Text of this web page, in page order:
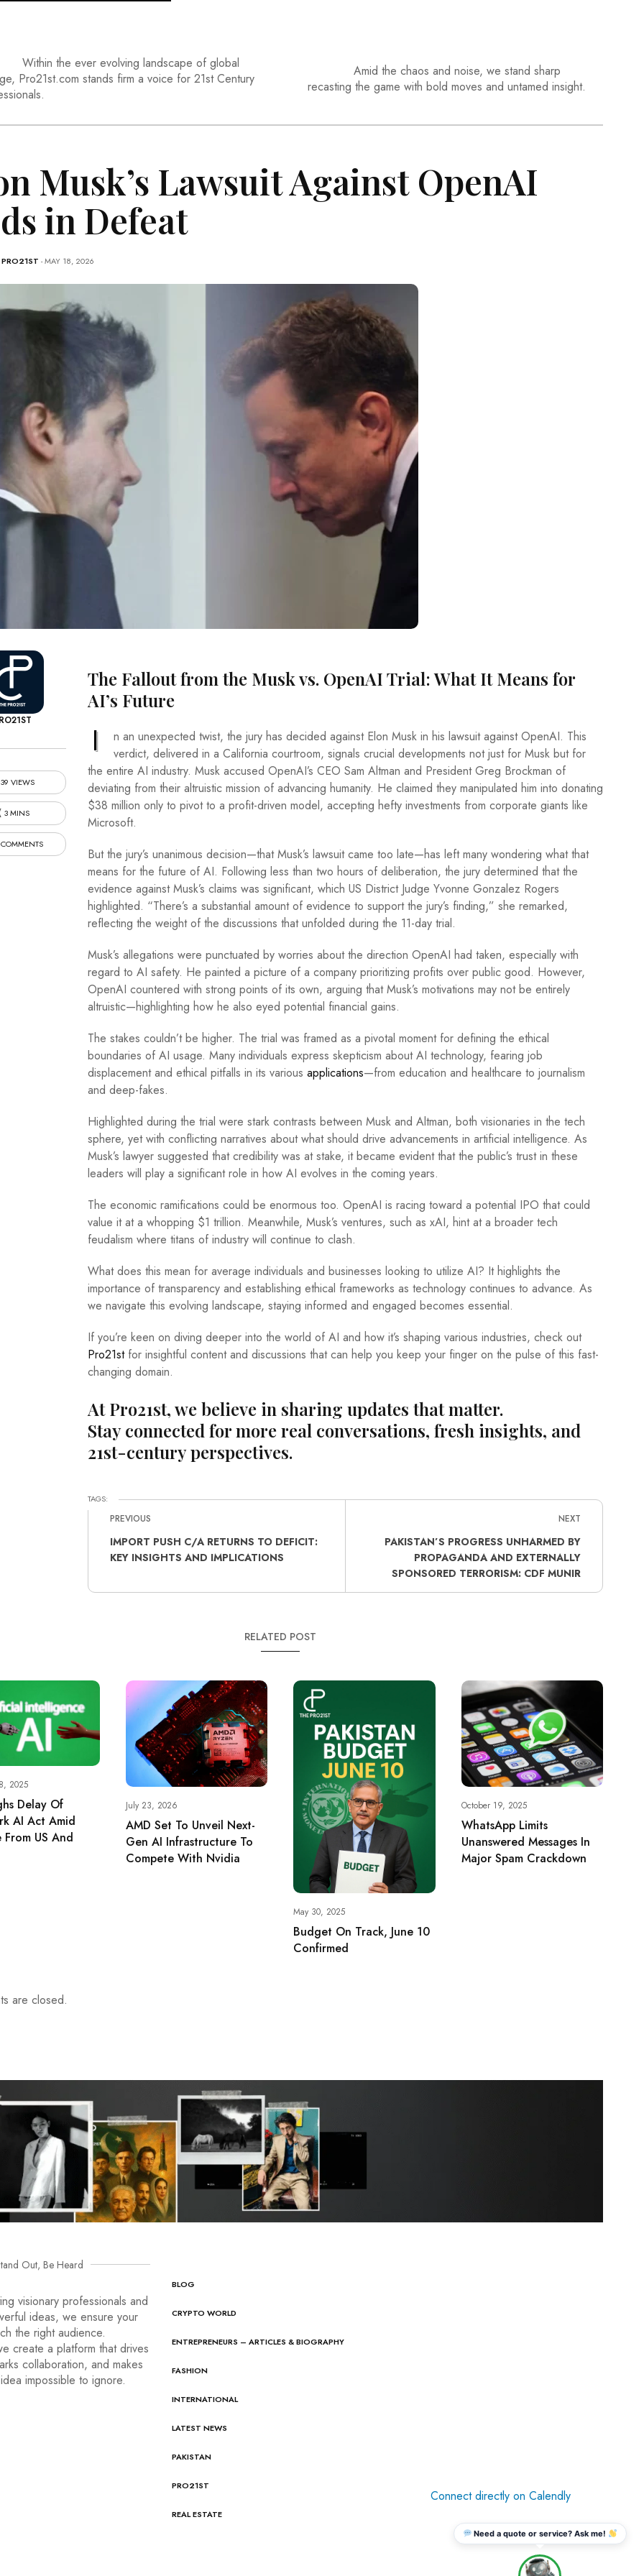
Within the ever evolving landscape of global
Pro21st.com stands firm a voice for 21st Century
Amid the chaos and noise, we stand sharp
recasting the game with bold moves and untamed insight.
Musk’s Lawsuit Against OpenAI
in Defeat
PRO21ST - MAY 18, 2026
39 VIEWS
3 MINS
The Fallout from the Musk vs. OpenAI Trial: What It Means for
AI’s Future
I
n an unexpected twist, the jury has decided against Elon Musk in his lawsuit against OpenAI. This
verdict, delivered in a California courtroom, signals crucial developments not just for Musk but for
the entire AI industry. Musk accused OpenAI’s CEO Sam Altman and President Greg Brockman of
deviating from their altruistic mission of advancing humanity. He claimed they manipulated him into donating
$38 million only to pivot to a profit-driven model, accepting hefty investments from corporate giants like
Microsoft.
But the jury’s unanimous decision—that Musk’s lawsuit came too late—has left many wondering what that
means for the future of AI. Following less than two hours of deliberation, the jury determined that the
evidence against Musk’s claims was significant, which US District Judge Yvonne Gonzalez Rogers
highlighted. “There’s a substantial amount of evidence to support the jury’s finding,” she remarked,
reflecting the weight of the discussions that unfolded during the 11-day trial.
Musk’s allegations were punctuated by worries about the direction OpenAI had taken, especially with
regard to AI safety. He painted a picture of a company prioritizing profits over public good. However,
OpenAI countered with strong points of its own, arguing that Musk’s motivations may not be entirely
altruistic—highlighting how he also eyed potential financial gains.
The stakes couldn’t be higher. The trial was framed as a pivotal moment for defining the ethical
boundaries of AI usage. Many individuals express skepticism about AI technology, fearing job
displacement and ethical pitfalls in its various applications—from education and healthcare to journalism
and deep-fakes.
Highlighted during the trial were stark contrasts between Musk and Altman, both visionaries in the tech
sphere, yet with conflicting narratives about what should drive advancements in artificial intelligence. As
Musk’s lawyer suggested that credibility was at stake, it became evident that the public’s trust in these
leaders will play a significant role in how AI evolves in the coming years.
The economic ramifications could be enormous too. OpenAI is racing toward a potential IPO that could
value it at a whopping $1 trillion. Meanwhile, Musk’s ventures, such as xAI, hint at a broader tech
feudalism where titans of industry will continue to clash.
What does this mean for average individuals and businesses looking to utilize AI? It highlights the
importance of transparency and establishing ethical frameworks as technology continues to advance. As
we navigate this evolving landscape, staying informed and engaged becomes essential.
If you’re keen on diving deeper into the world of AI and how it’s shaping various industries, check out
Pro21stfor insightful content and discussions that can help you keep your finger on the pulse of this fast-
changing domain.
At Pro21st, we believe in sharing updates that matter.
Stay connected for more real conversations, fresh insights, and
21st-century perspectives.
TAGS:
PREVIOUS
IMPORT PUSH C/A RETURNS TO DEFICIT:
KEY INSIGHTS AND IMPLICATIONS
NEXT
PAKISTAN’S PROGRESS UNHARMED BY
PROPAGANDA AND EXTERNALLY
SPONSORED TERRORISM: CDF MUNIR
RELATED POST
2025
Delay Of
AI Act Amid
From US And
July 23, 2026
AMD Set To Unveil Next-
Gen AI Infrastructure To
Compete With Nvidia
May 30, 2025
Budget On Track, June 10
Confirmed
October 19, 2025
WhatsApp Limits
Unanswered Messages In
Major Spam Crackdown
are closed.
Out, Be Heard
visionary professionals and
ideas, we ensure your
the right audience.
create a platform that drives
collaboration, and makes
impossible to ignore.
BLOG
CRYPTO WORLD
ENTREPRENEURS – ARTICLES & BIOGRAPHY
FASHION
INTERNATIONAL
LATEST NEWS
PAKISTAN
PRO21ST
REAL ESTATE
Connect directly on Calendly
Need a quote or service? Ask me!